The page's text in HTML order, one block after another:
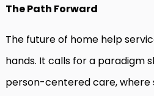
The Path Forward
The future of home help
hands. It calls for a paradigm
person-centered care, where